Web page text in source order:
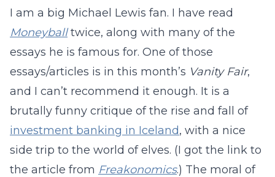
I am a big Michael Lewis fan. I have read
Moneyballtwice, along with many of the
essays he is famous for. One of those
essays/articles is in this month’s Vanity Fair,
and I can’t recommend it enough. It is a
brutally funny critique of the rise and fall of
investment banking in Iceland, with a nice
side trip to the world of elves. (I got the link to
the article from Freakonomics.) The moral of